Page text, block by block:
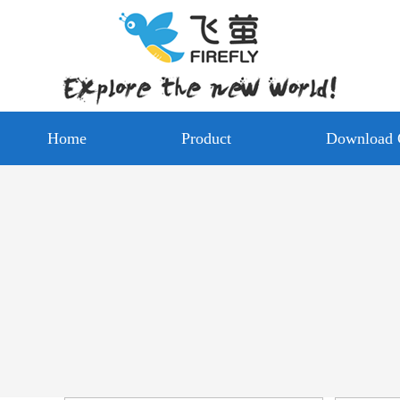
Home Product Download